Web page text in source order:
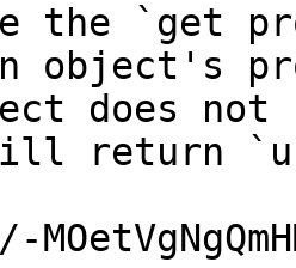
the `get
object's
does not
return